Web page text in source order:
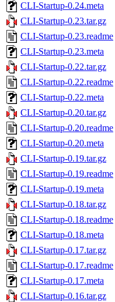
CLI-Startup-0.24.meta
CLI-Startup-0.23.tar.gz
CLI-Startup-0.23.readme
CLI-Startup-0.23.meta
CLI-Startup-0.22.tar.gz
CLI-Startup-0.22.readme
CLI-Startup-0.22.meta
CLI-Startup-0.20.tar.gz
CLI-Startup-0.20.readme
CLI-Startup-0.20.meta
CLI-Startup-0.19.tar.gz
CLI-Startup-0.19.readme
CLI-Startup-0.19.meta
CLI-Startup-0.18.tar.gz
CLI-Startup-0.18.readme
CLI-Startup-0.18.meta
CLI-Startup-0.17.tar.gz
CLI-Startup-0.17.readme
CLI-Startup-0.17.meta
CLI-Startup-0.16.tar.gz